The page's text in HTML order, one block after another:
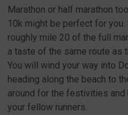
Marathon or half marathon
10k might be perfect for
roughly mile 20 of the full
a taste of the same route as
You will wind your way into
heading along the beach to
around for the festivities and
your fellow runners.